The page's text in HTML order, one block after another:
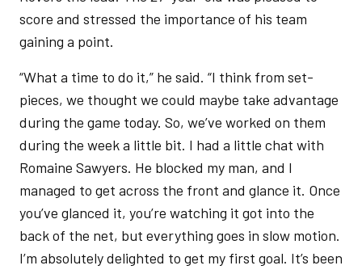
score and stressed the importance of his team
gaining a point.
“What a time to do it,” he said. “I think from set-
pieces, we thought we could maybe take advantage
during the game today. So, we’ve worked on them
during the week a little bit. I had a little chat with
Romaine Sawyers. He blocked my man, and I
managed to get across the front and glance it. Once
you’ve glanced it, you’re watching it got into the
back of the net, but everything goes in slow motion.
I’m absolutely delighted to get my first goal. It’s been